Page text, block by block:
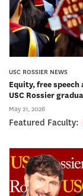
USC ROSSIER NEWS
Equity, free
USC Rossier
May 21, 2026
Featured Faculty: